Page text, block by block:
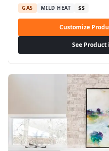
GAS MILD HEAT $$
Customize
See Product